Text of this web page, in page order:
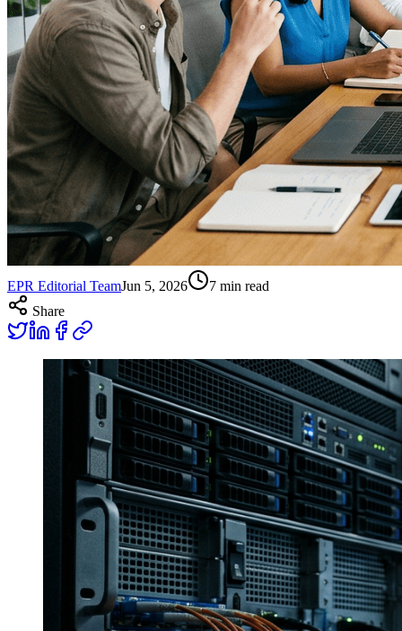
EPR Editorial TeamJun 5, 2026 7 min read
Share